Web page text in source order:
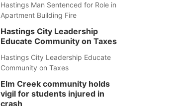
Hastings Man Sentenced for Role in
Apartment Building Fire
Hastings City Leadership
Educate Community on Taxes
Hastings City Leadership Educate
Community on Taxes
Elm Creek community holds
vigil for students injured in
crash